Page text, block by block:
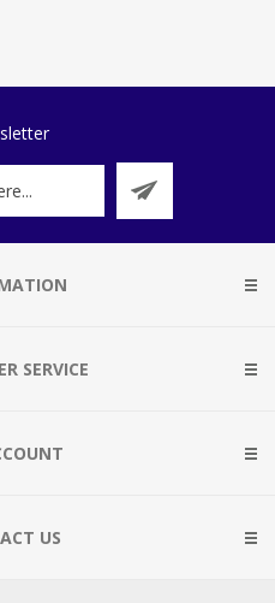
SERVICE
US